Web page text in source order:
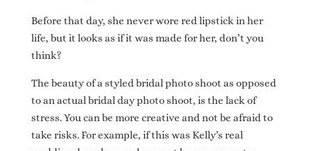
Before that day, she never wore red lipstick in her
life, but it looks as if it was made for her, don’t you
think?
The beauty of a styled bridal photo shoot as opposed
to an actual bridal day photo shoot, is the lack of
stress. You can be more creative and not be afraid to
take risks. For example, if this was Kelly’s real